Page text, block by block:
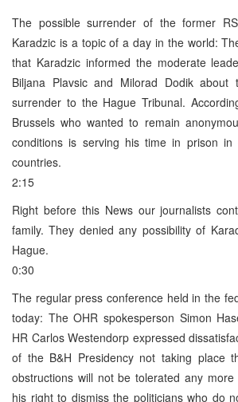
The possible surrender of the former
Karadzic is a topic of a day in the world:
that Karadzic informed the moderate
Biljana Plavsic and Milorad Dodik about
surrender to the Hague Tribunal.
Brussels who wanted to remain
conditions is serving his time in prison
countries.
2:15
Right before this News our journalists
family. They denied any possibility of
Hague.
0:30
The regular press conference held in the
today: The OHR spokesperson Simon
HR Carlos Westendorp expressed
of the B&H Presidency not taking place
obstructions will not be tolerated any
his right to dismiss the politicians who do